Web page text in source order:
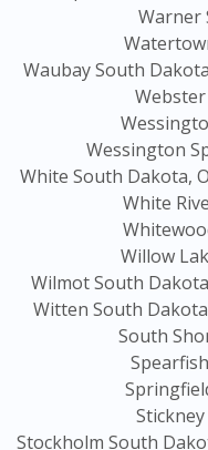
Warner
Waubay South
Wessington
White South Dakota,
White
Willow
Wilmot South
Witten South
South
Stockholm South